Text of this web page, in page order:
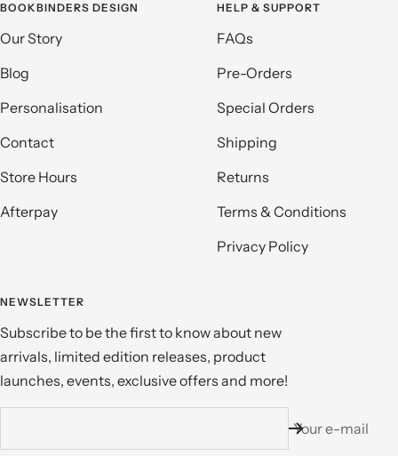
BOOKBINDERS DESIGN
Our Story
Blog
Personalisation
Contact
Store Hours
Afterpay
HELP & SUPPORT
FAQs
Pre-Orders
Special Orders
Shipping
Returns
Terms & Conditions
Privacy Policy
NEWSLETTER
Subscribe to be the first to know about new
arrivals, limited edition releases, product
launches, events, exclusive offers and more!
Your e-mail